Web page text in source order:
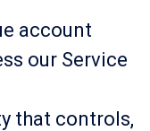
account
our Service
that controls,